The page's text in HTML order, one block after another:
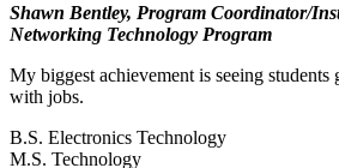
Shawn Bentley, Program Coordinator/
Networking Technology Program
My biggest achievement is seeing students
with jobs.
B.S. Electronics Technology
M.S. Technology